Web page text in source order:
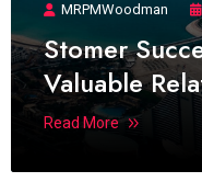
MRPMWoodman
Stomer
Valuable
Read More